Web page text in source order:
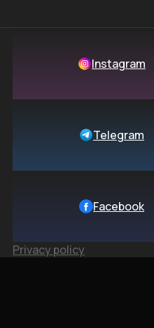
Instagram
Telegram
Facebook
Privacy policy